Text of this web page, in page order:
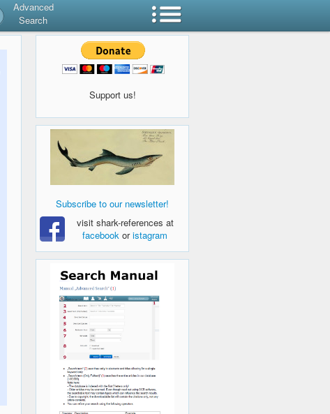
Advanced
Search
Support us!
Subscribe to our newsletter!
visit shark-references at
facebook oristagram